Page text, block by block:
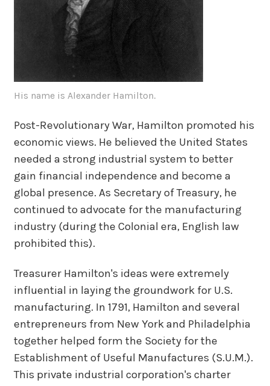
His name is Alexander Hamilton.
Post-Revolutionary War, Hamilton promoted his
economic views. He believed the United States
needed a strong industrial system to better
gain financial independence and become a
global presence. As Secretary of Treasury, he
continued to advocate for the manufacturing
industry (during the Colonial era, English law
prohibited this).
Treasurer Hamilton's ideas were extremely
influential in laying the groundwork for U.S.
manufacturing. In 1791, Hamilton and several
entrepreneurs from New York and Philadelphia
together helped form the Society for the
Establishment of Useful Manufactures (S.U.M.).
This private industrial corporation's charter